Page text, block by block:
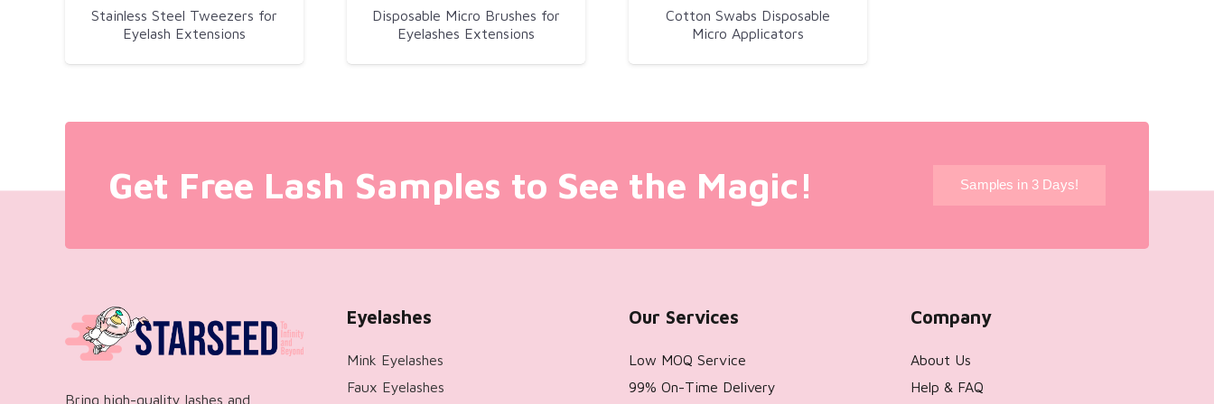
Stainless Steel Tweezers for
Eyelash Extensions
Disposable Micro Brushes for
Eyelashes Extensions
Cotton Swabs Disposable
Micro Applicators
Get Free Lash Samples to See the Magic! Samples in 3 Days!
Bring high-quality lashes and
Eyelashes
Mink Eyelashes
Faux Eyelashes
Our Services
Low MOQ Service
99% On-Time Delivery
Company
About Us
Help & FAQ